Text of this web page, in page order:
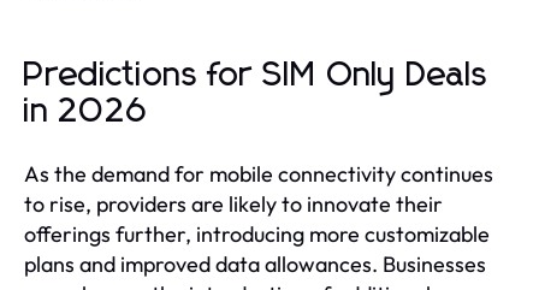
Predictions for SIM Only Deals
in 2026
As the demand for mobile connectivity continues
to rise, providers are likely to innovate their
offerings further, introducing more customizable
plans and improved data allowances. Businesses